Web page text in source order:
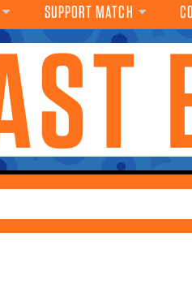
SUPPORT MATCH